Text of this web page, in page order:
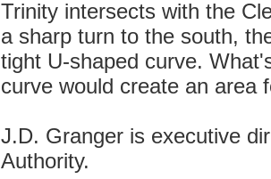
Trinity intersects with the
a sharp turn to the south,
tight U-shaped curve.
curve would create an area
J.D. Granger is executive
Authority.